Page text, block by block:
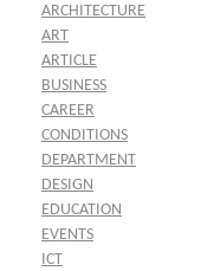
ARCHITECTURE
ART
ARTICLE
BUSINESS
CAREER
CONDITIONS
DEPARTMENT
DESIGN
EDUCATION
EVENTS
ICT